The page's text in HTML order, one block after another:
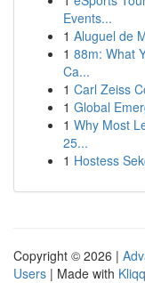
Events...
1 Aluguel de
1 88m: What
Ca...
1 Carl Zeiss
1 Global
1 Why Most
25...
1 Hostess
Copyright © 2026 |
Users | Made with